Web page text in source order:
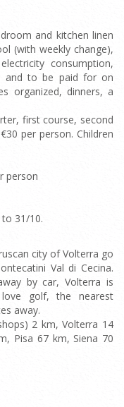
and kitchen linen
(with weekly change),
consumption,
and to be paid for on
organized, dinners, a
first course, second
per person. Children
person
31/10.
city of Volterra go
Val di Cecina.
by car, Volterra is
golf, the nearest
away.
2 km, Volterra 14
Pisa 67 km, Siena 70